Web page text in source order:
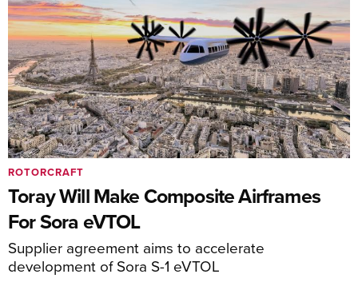
Toray Will Make Composite Airframes
For Sora eVTOL
Supplier agreement aims to accelerate
development of Sora S-1 eVTOL
ROTORCRAFT